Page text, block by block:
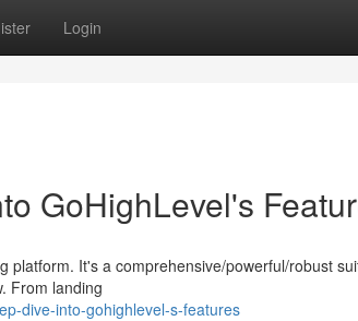
Login
GoHighLevel's
platform. It's a comprehensive/powerful/robust
From landing
dive-into-gohighlevel-s-features